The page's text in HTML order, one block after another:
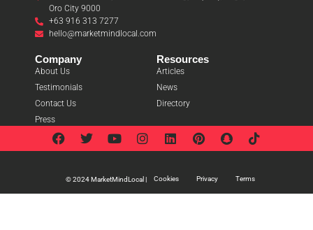
Oro City 9000
+63 916 313 7277
hello@marketmindlocal.com
Company
About Us
Testimonials
Contact Us
Press
Resources
Articles
News
Directory
© 2024 MarketMindLocal | Cookies Privacy Terms